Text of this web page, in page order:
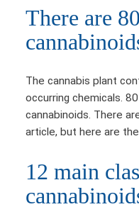
There are
The cannabis plant
occurring chemicals.
cannabinoids. There
article, but here are
12 main